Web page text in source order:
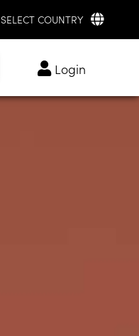
SELECT COUNTRY
login